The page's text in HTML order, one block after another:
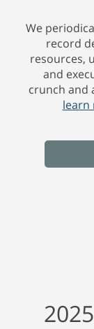
We
record
resources,
and
crunch and
learn